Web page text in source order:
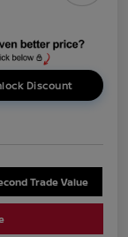
Discount
Trade Value